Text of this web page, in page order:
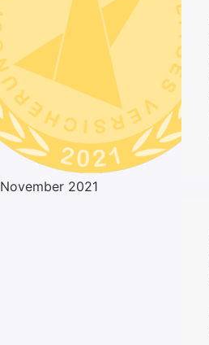
November 2021